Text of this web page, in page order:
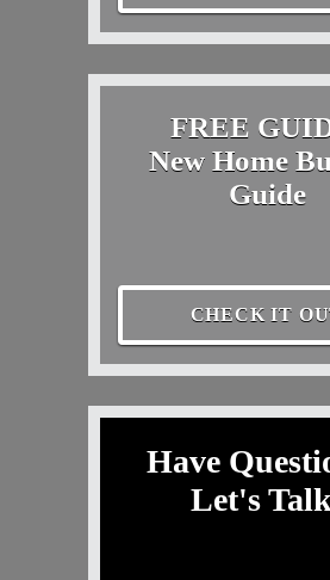
FREE
New Home
Guide
CHECK IT
Have
Let's